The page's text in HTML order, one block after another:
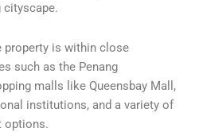
cityscape.
property is within close
such as the Penang
malls like Queensbay Mall,
institutions, and a variety of
options.